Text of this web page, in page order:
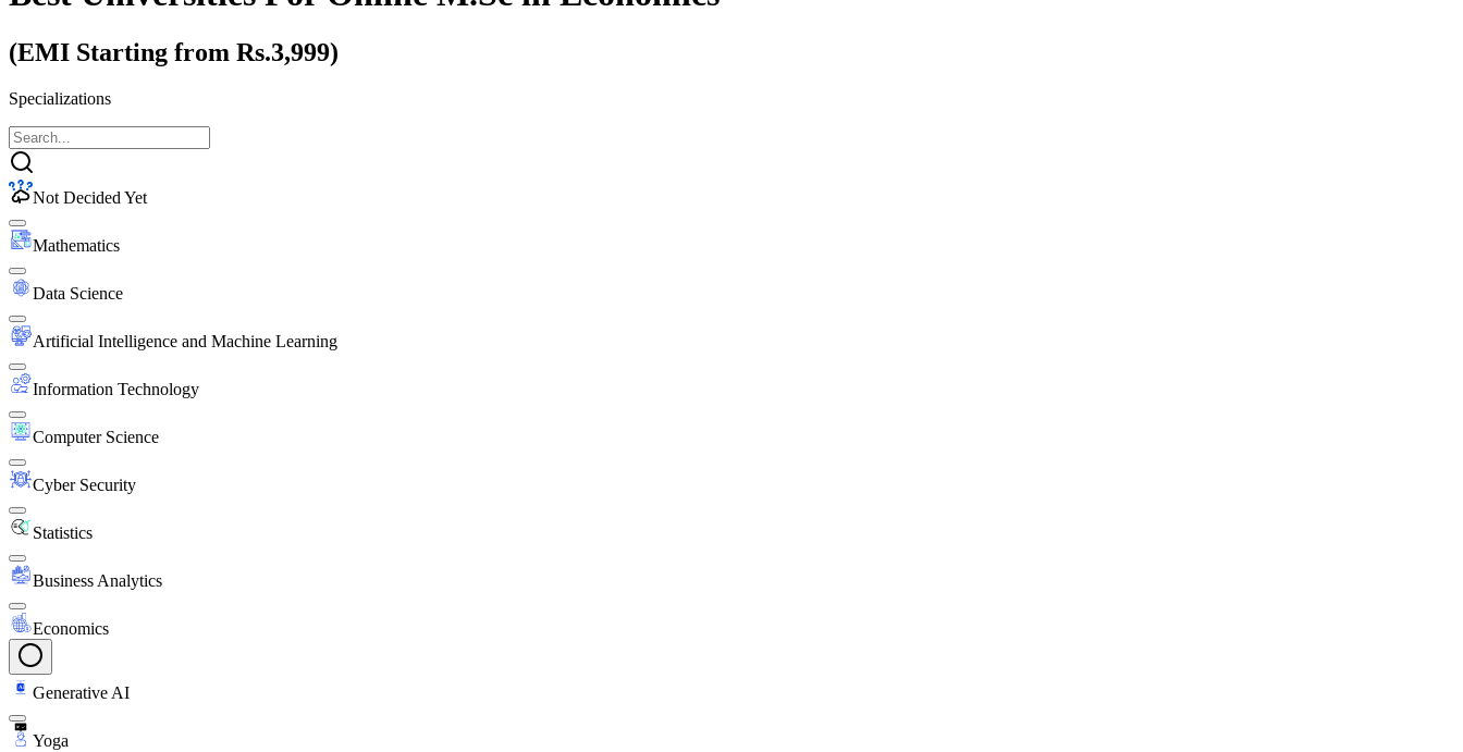
(EMI Starting from Rs.3,999)
Specializations
Not Decided Yet
Mathematics
Data Science
Artificial Intelligence and Machine Learning
Information Technology
Computer Science
Cyber Security
Statistics
Business Analytics
Economics
Generative AI
Yoga